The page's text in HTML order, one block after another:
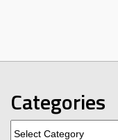
Categories
Categories